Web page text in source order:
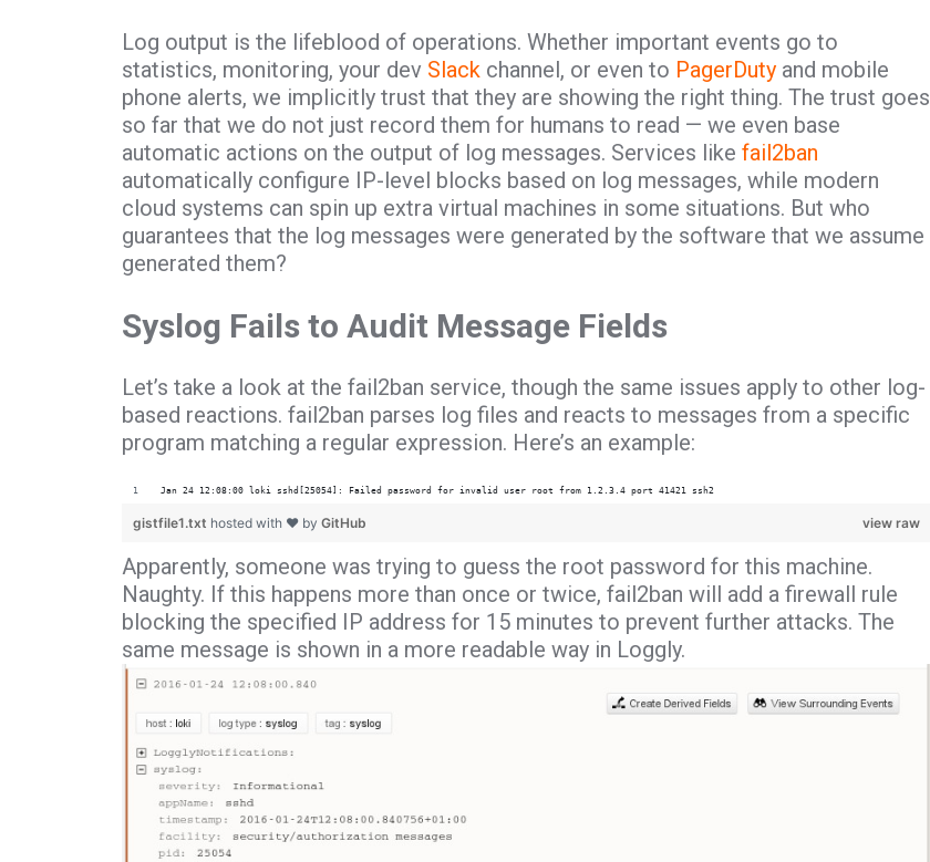
Log output is the lifeblood of operations. Whether important events go to
statistics, monitoring, your dev Slackchannel, or even to PagerDutyand mobile
phone alerts, we implicitly trust that they are showing the right thing. The trust goes
so far that we do not just record them for humans to read — we even base
automatic actions on the output of log messages. Services like fail2ban
automatically configure IP-level blocks based on log messages, while modern
cloud systems can spin up extra virtual machines in some situations. But who
guarantees that the log messages were generated by the software that we assume
generated them?
Syslog Fails to Audit Message Fields
Let’s take a look at the fail2ban service, though the same issues apply to other log-
based reactions. fail2ban parses log files and reacts to messages from a specific
program matching a regular expression. Here’s an example:
Jan 24 12:08:00 loki sshd[25054]: Failed password for invalid user root from 1.2.3.4 port 41421 ssh2
view raw
gistfile1.txt hosted with ❤ by GitHub
Apparently, someone was trying to guess the root password for this machine.
Naughty. If this happens more than once or twice, fail2ban will add a firewall rule
blocking the specified IP address for 15 minutes to prevent further attacks. The
same message is shown in a more readable way in Loggly.